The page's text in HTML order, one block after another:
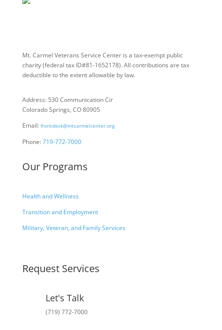
Mt. Carmel Veterans Service Center is a tax-exempt public
charity(federal tax ID#81-1652178). All contributions are tax
deductible to the extent allowable by law.
Address: 530 Communication Cir
Colorado Springs, CO 80905
Email: frontdesk@mtcarmelcenter.org
Phone:719-772-7000
Our Programs
Health and Wellness
Transition and Employment
Military, Veteran, and Family Services
Request Services
Let's Talk
(719) 772-7000